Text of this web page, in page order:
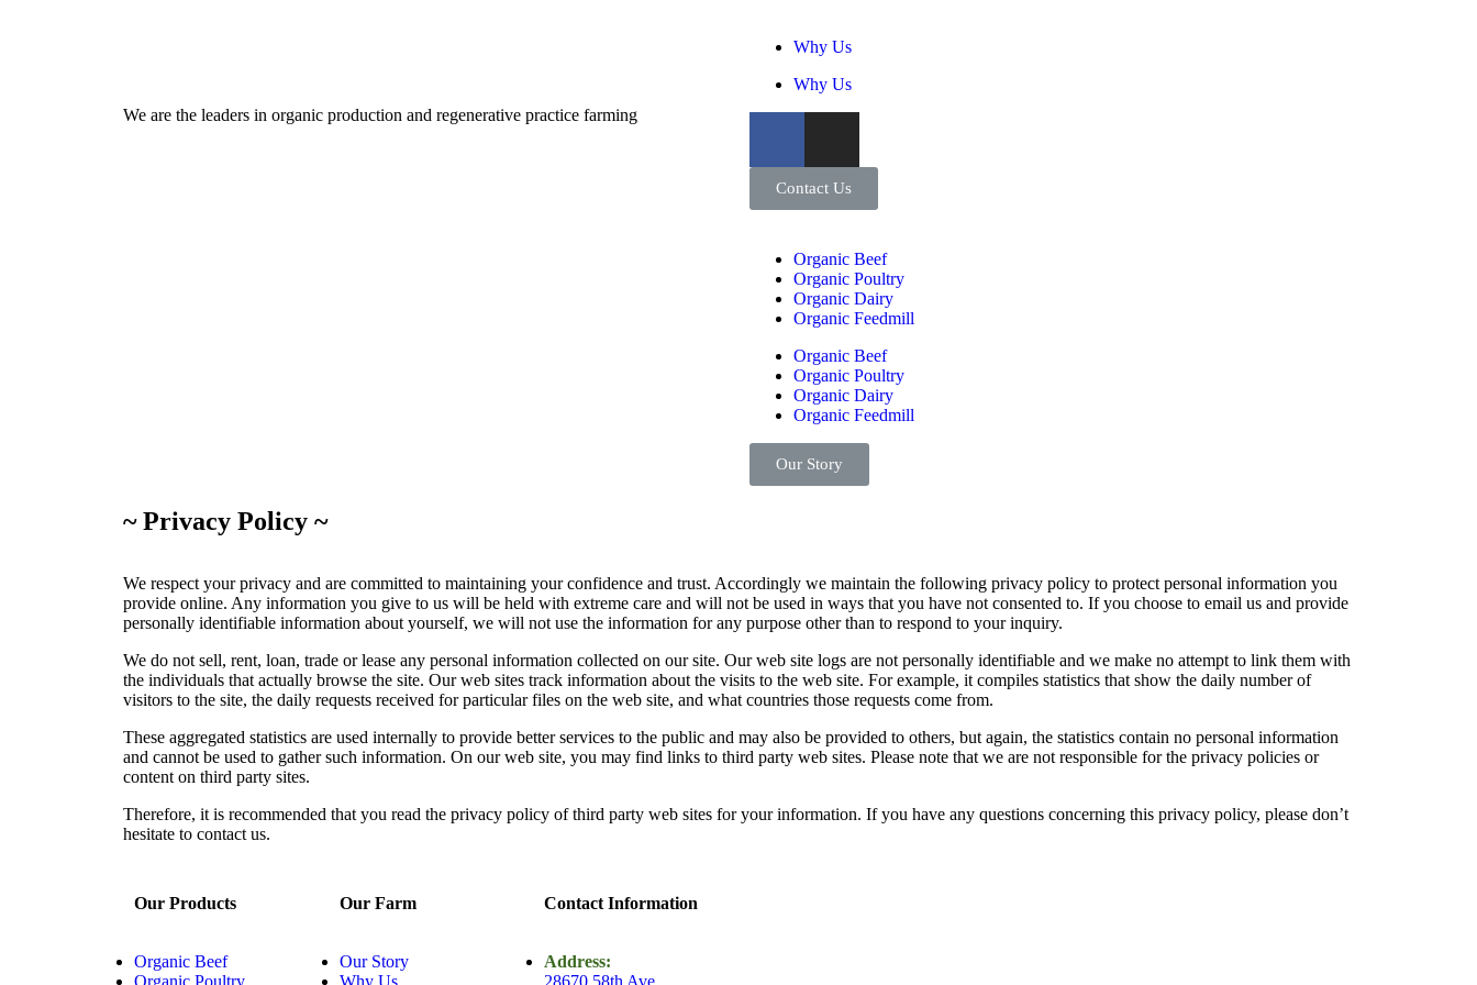
We are the leaders in organic production and regenerative practice farming
Why Us
Why Us
Contact Us
Organic Beef
Organic Poultry
Organic Dairy
Organic Feedmill
Organic Beef
Organic Poultry
Organic Dairy
Organic Feedmill
Our Story
~ Privacy Policy ~
We respect your privacy and are committed to maintaining your confidence and trust. Accordingly we maintain the following privacy policy to protect personal information you
provide online. Any information you give to us will be held with extreme care and will not be used in ways that you have not consented to. If you choose to email us and provide
personally identifiable information about yourself, we will not use the information for any purpose other than to respond to your inquiry.
We do not sell, rent, loan, trade or lease any personal information collected on our site. Our web site logs are not personally identifiable and we make no attempt to link them with
the individuals that actually browse the site. Our web sites track information about the visits to the web site. For example, it compiles statistics that show the daily number of
visitors to the site, the daily requests received for particular files on the web site, and what countries those requests come from.
These aggregated statistics are used internally to provide better services to the public and may also be provided to others, but again, the statistics contain no personal information
and cannot be used to gather such information. On our web site, you may find links to third party web sites. Please note that we are not responsible for the privacy policies or
content on third party sites.
Therefore, it is recommended that you read the privacy policy of third party web sites for your information. If you have any questions concerning this privacy policy, please don’t
hesitate to contact us.
Our Products
Organic Beef
Organic Poultry
Our Farm
Our Story
Why Us
Contact Information
Address:
28670 58th Ave,